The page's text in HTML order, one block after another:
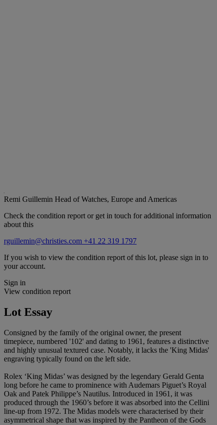
Remi Guillemin Head of Watches, Europe and Americas
Check the condition report or get in touch for additional information
about this
rguillemin@christies.com +41 22 319 1797
If you wish to view the condition report of this lot, please sign in to
your account.
Sign in
View condition report
Lot Essay
Consigned by the family of the original owner, the present
timepiece, numbered '102' and dating to 1961, features a distinctive
and highly unusual textured case. Notably, it lacks the 'King Midas'
engraving typically found on the left side.
Rolex ‘King Midas’ was designed by the legendary Gerald Genta
long before he came to prominence with Audemars Piguet’s Royal
Oak and Patek Philippe’s Nautilus. Introduced in 1961, it was
produced through the 1960’s before it was absorbed into the Cellini
line-up from 1972. The Midas models were characterised by their
asymmetrical shape that was inspired by the Pantheon of the Gods